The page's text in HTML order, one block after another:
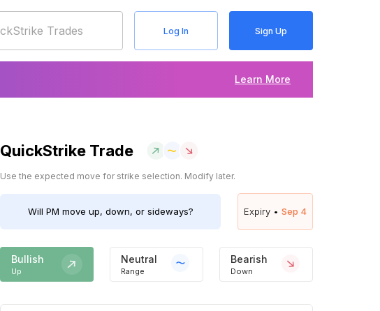
Log In Sign Up
Learn More
QuickStrike Trade
Use the expected move for strike selection. Modify later.
Will PM move up, down, or sideways? Expiry • Sep 4
Bullish
Up
Neutral
Range
Bearish
Down